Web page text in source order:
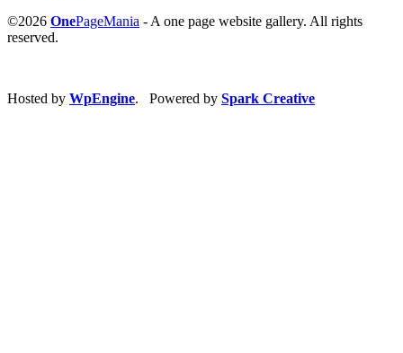
©2026 OnePageMania - A one page website gallery. All rights
reserved.
Hosted by WpEngine. Powered by Spark Creative